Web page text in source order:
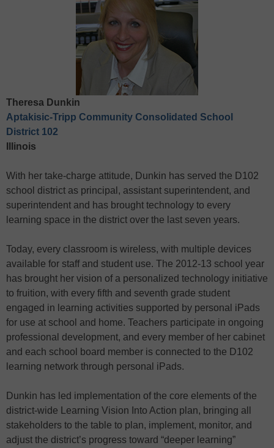
Theresa Dunkin
Aptakisic-Tripp Community Consolidated School
District 102
Illinois
With her take-charge attitude, Dunkin has served the D102
school district as principal, assistant superintendent, and
superintendent and has brought technology to every
learning space in the district over the last seven years.
Today, every classroom is wireless, with multiple devices
available for staff and student use. The 2012-13 school year
has brought her vision of a personalized technology initiative
to fruition, with every fifth and seventh grade student
engaged in learning activities supported by personal iPads
for use at school and home. Teachers participate in ongoing
professional development, and every member of her cabinet
and each school board member is connected to the D102
learning network through personal iPads.
Dunkin has led implementation of the core elements of the
district-wide Learning Vision Into Action plan, bringing all
stakeholders to the table to plan, implement, monitor, and
adjust the district’s progress toward “deeper learning”